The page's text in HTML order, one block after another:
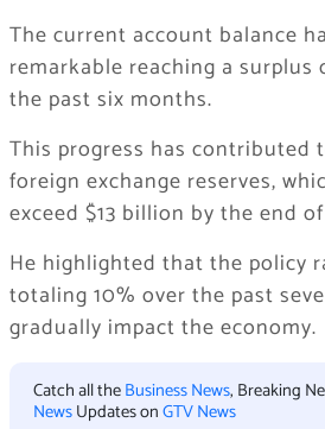
The current account balance
remarkable reaching a surplus
the past six months.
This progress has contributed
foreign exchange reserves,
exceed $13 billion by the end
He highlighted that the policy
totaling 10% over the past
gradually impact the economy.
Catch all theBusiness News, Breaking
NewsUpdates onGTV News